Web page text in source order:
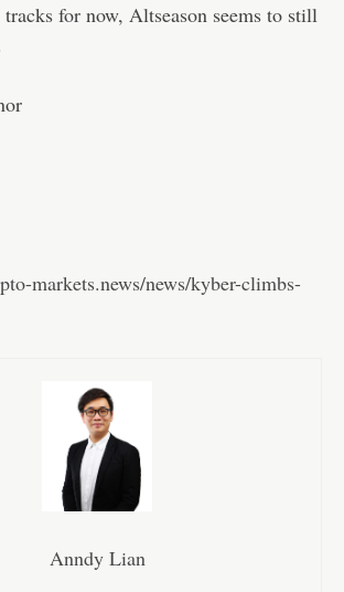
for now, Altseason seems to still
markets.news/news/kyber-climbs-
Anndy Lian